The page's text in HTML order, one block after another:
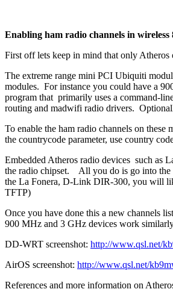
Enabling ham radio channels in wireless
First off lets keep in mind that only Atheros
The extreme range mini PCI Ubiquiti
modules. For instance you could have a
program that primarily uses a command-
routing and madwifi radio drivers.
To enable the ham radio channels on
the countrycode parameter, use country
Embedded Atheros radio devices such as
the radio chipset. All you do is go into the
the La Fonera, D-Link DIR-300, you will
TFTP)
Once you have done this a new channels
900 MHz and 3 GHz devices work
DD-WRT screenshot: http://www.qsl.net/
AirOS screenshot: http://www.qsl.net/
References and more information on